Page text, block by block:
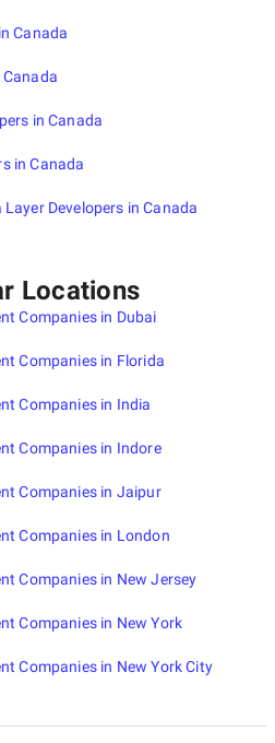
Canada
Canada
in Canada
in Canada
Developers in Canada
Locations
Companies in Dubai
Companies in Florida
Companies in India
Companies in Indore
Companies in Jaipur
Companies in London
Companies in New Jersey
Companies in New York
Companies in New York City